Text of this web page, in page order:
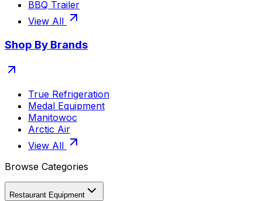
BBQ Trailer
View All
Shop By Brands
True Refrigeration
Medal Equipment
Manitowoc
Arctic Air
View All
Browse Categories
Restaurant Equipment